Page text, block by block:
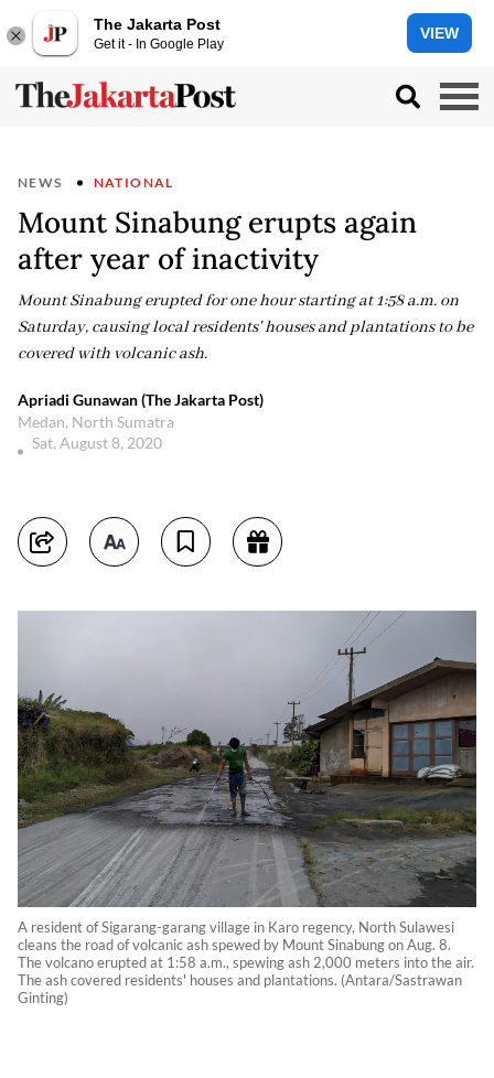
The Jakarta Post
Get it - In Google Play
VIEW
NEWS NATIONAL
Mount Sinabung erupts again
after year of inactivity
Mount Sinabung erupted for one hour starting at 1:58 a.m. on
Saturday, causing local residents' houses and plantations to be
covered with volcanic ash.
Apriadi Gunawan (The Jakarta Post)
Medan, North Sumatra
Sat, August 8, 2020
A resident of Sigarang-garang village in Karo regency, North Sulawesi
cleans the road of volcanic ash spewed by Mount Sinabung on Aug. 8.
The volcano erupted at 1:58 a.m., spewing ash 2,000 meters into the air.
The ash covered residents' houses and plantations. (Antara/Sastrawan
Ginting)